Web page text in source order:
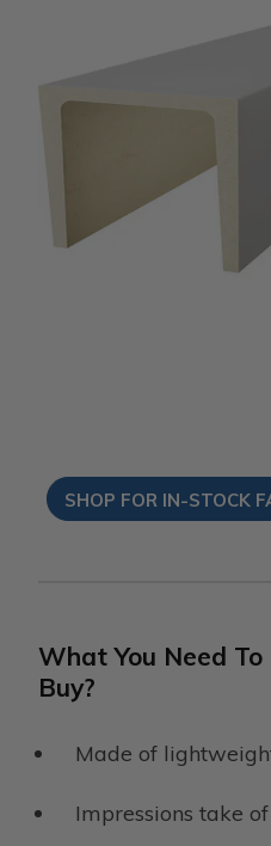
SHOP FOR IN-STOCK
What You Need
Buy?
Made of
Impressions take